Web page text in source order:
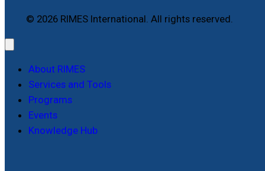
© 2026 RIMES International. All rights reserved.
About RIMES
Services and Tools
Programs
Events
Knowledge Hub